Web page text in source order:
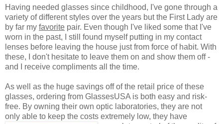
Having needed glasses since childhood, I've gone through a
variety of different styles over the years but the First Lady are
by far my favorite pair. Even though I've liked some that I've
worn in the past, I still found myself putting in my contact
lenses before leaving the house just from force of habit. With
these, I don't hesitate to leave them on and show them off -
and I receive compliments all the time.
As well as the huge savings off of the retail price of these
glasses, ordering from GlassesUSA is both easy and risk-
free. By owning their own optic laboratories, they are not
only able to keep the costs extremely low, they have